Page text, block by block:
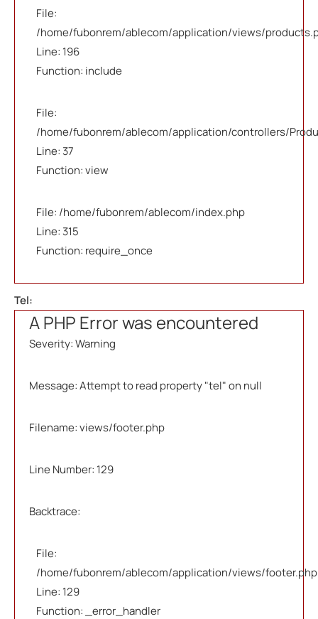
File:
/home/fubonrem/ablecom/application/views/
Line: 196
Function: include
File:
/home/fubonrem/ablecom/application/controllers/
Line: 37
Function: view
File: /home/fubonrem/ablecom/index.php
Line: 315
Function: require_once
Tel:
A PHP Error was encountered
Severity: Warning
Message: Attempt to read property "tel" on null
Filename: views/footer.php
Line Number: 129
Backtrace:
File:
/home/fubonrem/ablecom/application/views/footer.php
Line: 129
Function: _error_handler